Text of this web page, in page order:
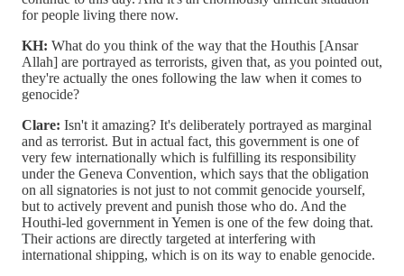
for people living there now.
KH: What do you think of the way that the Houthis [Ansar
Allah] are portrayed as terrorists, given that, as you pointed out,
they're actually the ones following the law when it comes to
genocide?
Clare: Isn't it amazing? It's deliberately portrayed as marginal
and as terrorist. But in actual fact, this government is one of
very few internationally which is fulfilling its responsibility
under the Geneva Convention, which says that the obligation
on all signatories is not just to not commit genocide yourself,
but to actively prevent and punish those who do. And the
Houthi-led government in Yemen is one of the few doing that.
Their actions are directly targeted at interfering with
international shipping, which is on its way to enable genocide.